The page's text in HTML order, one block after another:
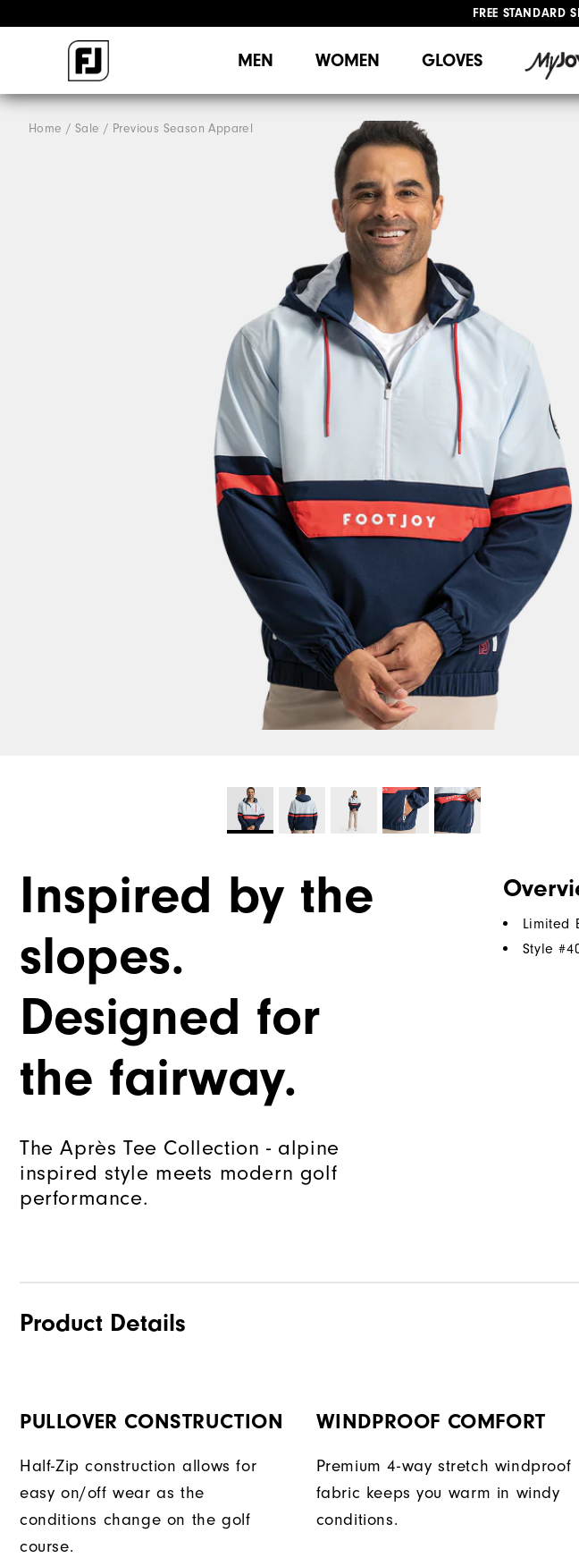
FREE STANDARD
MEN WOMEN GLOVES
Home Sale Previous Season Apparel
Inspired by the
slopes.
Designed for
the fairway.
The Après Tee Collection - alpine
inspired style meets modern golf
performance.
Limited
Style #
Product Details
PULLOVER CONSTRUCTION
Half-Zip construction allows for
easy on/off wear as the
conditions change on the golf
course.
WINDPROOF COMFORT
Premium 4-way stretch windproof
fabric keeps you warm in windy
conditions.